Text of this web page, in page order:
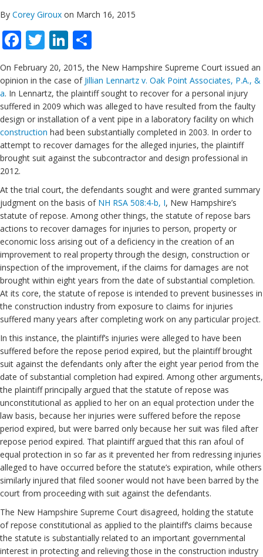
By Corey Giroux on March 16, 2015
Facebook
TwitterLinkedIn
On February 20, 2015, the New Hampshire Supreme Court issued an
opinion in the case of Jillian Lennartz v. Oak Point Associates, P.A., &
a. In Lennartz, the plaintiff sought to recover for a personal injury
suffered in 2009 which was alleged to have resulted from the faulty
design or installation of a vent pipe in a laboratory facility on which
construction had been substantially completed in 2003. In order to
attempt to recover damages for the alleged injuries, the plaintiff
brought suit against the subcontractor and design professional in
2012.
At the trial court, the defendants sought and were granted summary
judgment on the basis of NH RSA 508:4-b, I, New Hampshire’s
statute of repose. Among other things, the statute of repose bars
actions to recover damages for injuries to person, property or
economic loss arising out of a deficiency in the creation of an
improvement to real property through the design, construction or
inspection of the improvement, if the claims for damages are not
brought within eight years from the date of substantial completion.
At its core, the statute of repose is intended to prevent businesses in
the construction industry from exposure to claims for injuries
suffered many years after completing work on any particular project.
In this instance, the plaintiff’s injuries were alleged to have been
suffered before the repose period expired, but the plaintiff brought
suit against the defendants only after the eight year period from the
date of substantial completion had expired. Among other arguments,
the plaintiff principally argued that the statute of repose was
unconstitutional as applied to her on an equal protection under the
law basis, because her injuries were suffered before the repose
period expired, but were barred only because her suit was filed after
repose period expired. That plaintiff argued that this ran afoul of
equal protection in so far as it prevented her from redressing injuries
alleged to have occurred before the statute’s expiration, while others
similarly injured that filed sooner would not have been barred by the
court from proceeding with suit against the defendants.
The New Hampshire Supreme Court disagreed, holding the statute
of repose constitutional as applied to the plaintiff’s claims because
the statute is substantially related to an important governmental
interest in protecting and relieving those in the construction industry